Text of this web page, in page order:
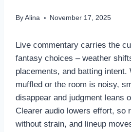
By Alina November 17, 2025
Live commentary carries the
fantasy choices – weather
placements, and batting intent.
muffled or the room is noisy,
disappear and judgment leans
Clearer audio lowers effort, so
without strain, and lineup